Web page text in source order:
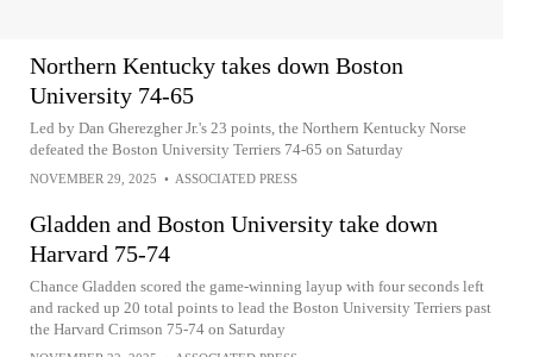
Northern Kentucky takes down Boston
University 74-65
Led by Dan Gherezgher Jr.'s 23 points, the Northern Kentucky Norse
defeated the Boston University Terriers 74-65 on Saturday
NOVEMBER 29, 2025 • ASSOCIATED PRESS
Gladden and Boston University take down
Harvard 75-74
Chance Gladden scored the game-winning layup with four seconds left
and racked up 20 total points to lead the Boston University Terriers past
the Harvard Crimson 75-74 on Saturday